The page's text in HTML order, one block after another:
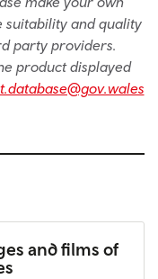
suitability and quality
party providers.
product displayed
and films of